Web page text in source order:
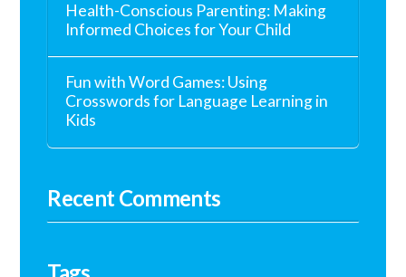
Health-Conscious Parenting: Making
Informed Choices for Your Child
Fun with Word Games: Using
Crosswords for Language Learning in
Kids
Recent Comments
Tags